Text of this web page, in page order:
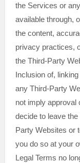
the Services or any
available through,
the content,
privacy practices,
the Third-Party
Inclusion of,
any Third-Party
not imply approval
decide to leave
Party Websites or
you do so at your
Legal Terms no